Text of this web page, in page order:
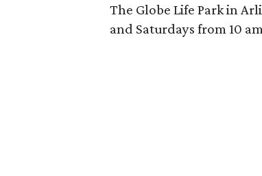
The Globe Life Park in
and Saturdays from 10